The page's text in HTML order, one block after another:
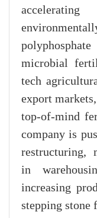
microbial
tech
export
top-of-mind
company is
restructuring,
in
increasing
stepping stone